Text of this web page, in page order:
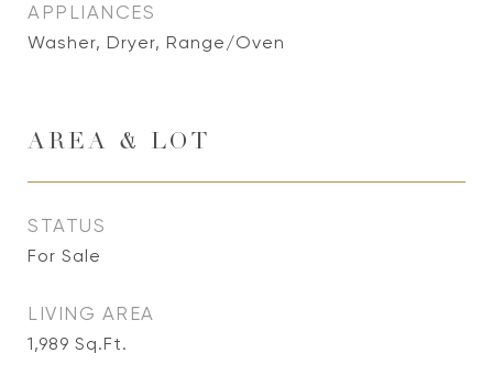
APPLIANCES
Washer, Dryer, Range/Oven
AREA & LOT
STATUS
For Sale
LIVING AREA
1,989 Sq.Ft.